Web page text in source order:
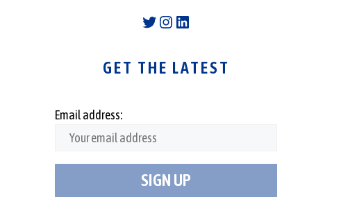
Twitter
Instagram
LinkedIn
GET THE LATEST
Email address: